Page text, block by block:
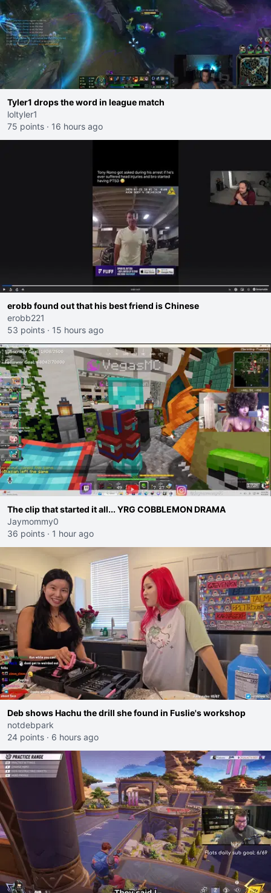
Tyler1 drops the word in league match
loltyler1
75 points · 16 hours ago
erobb found out that his best friend is Chinese
erobb221
53 points · 15 hours ago
The clip that started it all... YRG COBBLEMON DRAMA
Jaymommy0
36 points · 1 hour ago
Deb shows Hachu the drill she found in Fuslie's workshop
notdebpark
24 points · 6 hours ago